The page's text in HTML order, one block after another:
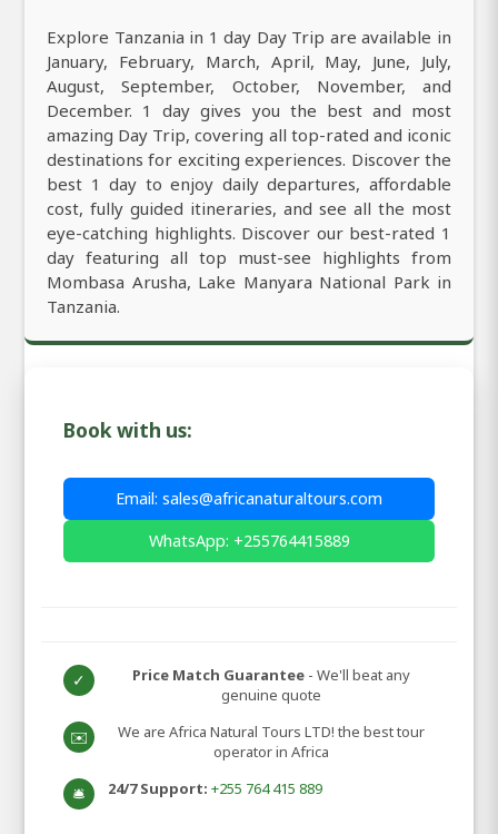
Explore Tanzania in 1 day Day Trip are available in
January, February, March, April, May, June, July,
August, September, October, November, and
December. 1 day gives you the best and most
amazing Day Trip, covering all top-rated and iconic
destinations for exciting experiences. Discover the
best 1 day to enjoy daily departures, affordable
cost, fully guided itineraries, and see all the most
eye-catching highlights. Discover our best-rated 1
day featuring all top must-see highlights from
Mombasa Arusha, Lake Manyara National Park in
Tanzania.
Book with us:
Email: sales@africanaturaltours.com
WhatsApp: +255764415889
✓ Price Match Guarantee - We'll beat any
genuine quote
✉️
We are Africa Natural Tours LTD! the best tour
operator in Africa
🛎️ 24/7 Support: +255 764 415 889